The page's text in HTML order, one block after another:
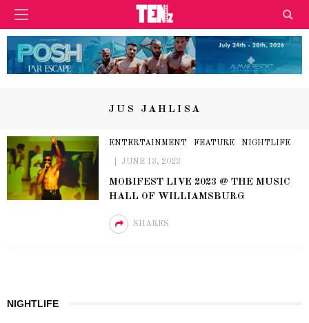
JUS JAHLISA
ENTERTAINMENT FEATURE NIGHTLIFE
JUNE 13, 2023
MOBIFEST LIVE 2023 @ THE MUSIC
HALL OF WILLIAMSBURG
SHARES
NIGHTLIFE